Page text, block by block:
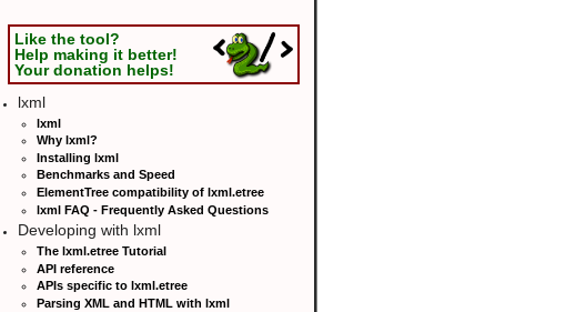
Like the tool?
Help making it better!
Your donation helps!
lxml
lxml
Why lxml?
Installing lxml
Benchmarks and Speed
ElementTree compatibility of lxml.etree
lxml FAQ - Frequently Asked Questions
Developing with lxml
The lxml.etree Tutorial
API reference
APIs specific to lxml.etree
Parsing XML and HTML with lxml